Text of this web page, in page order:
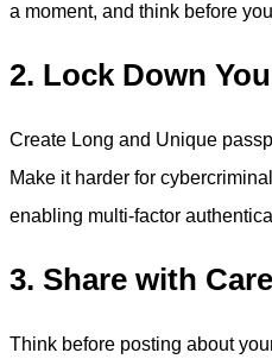
a moment, and think before
2. Lock Down
Create Long and Unique
Make it harder for
enabling multi-factor
3. Share with Care
Think before posting about